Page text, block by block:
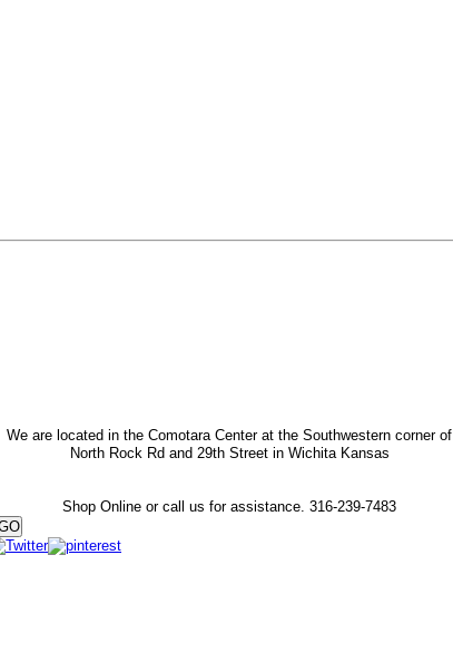
We are located in the Comotara Center at the Southwestern corner of
North Rock Rd and 29th Street in Wichita Kansas
Shop Online or call us for assistance. 316-239-7483